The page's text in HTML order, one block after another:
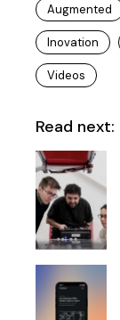
Augmented
Inovation
Videos
Read next: